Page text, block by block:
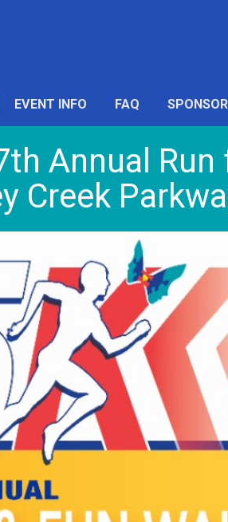
EVENT INFO FAQ
Annual
Creek